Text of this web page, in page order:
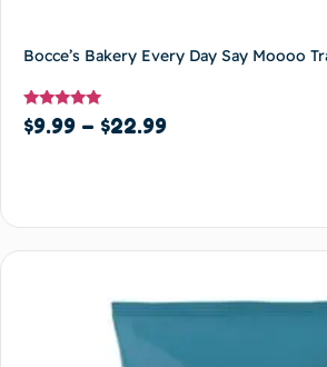
Bocce’s Bakery Every Day Say Moooo
Rated
5
$9.99 – $22.99